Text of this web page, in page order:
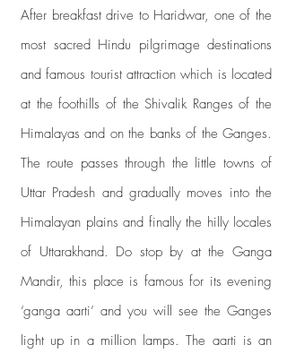
After breakfast drive to Haridwar, one of the
most sacred Hindu pilgrimage destinations
and famous tourist attraction which is located
at the foothills of the Shivalik Ranges of the
Himalayas and on the banks of the Ganges.
The route passes through the little towns of
Uttar Pradesh and gradually moves into the
Himalayan plains and finally the hilly locales
of Uttarakhand. Do stop by at the Ganga
Mandir, this place is famous for its evening
‘ganga aarti’ and you will see the Ganges
light up in a million lamps. The aarti is an